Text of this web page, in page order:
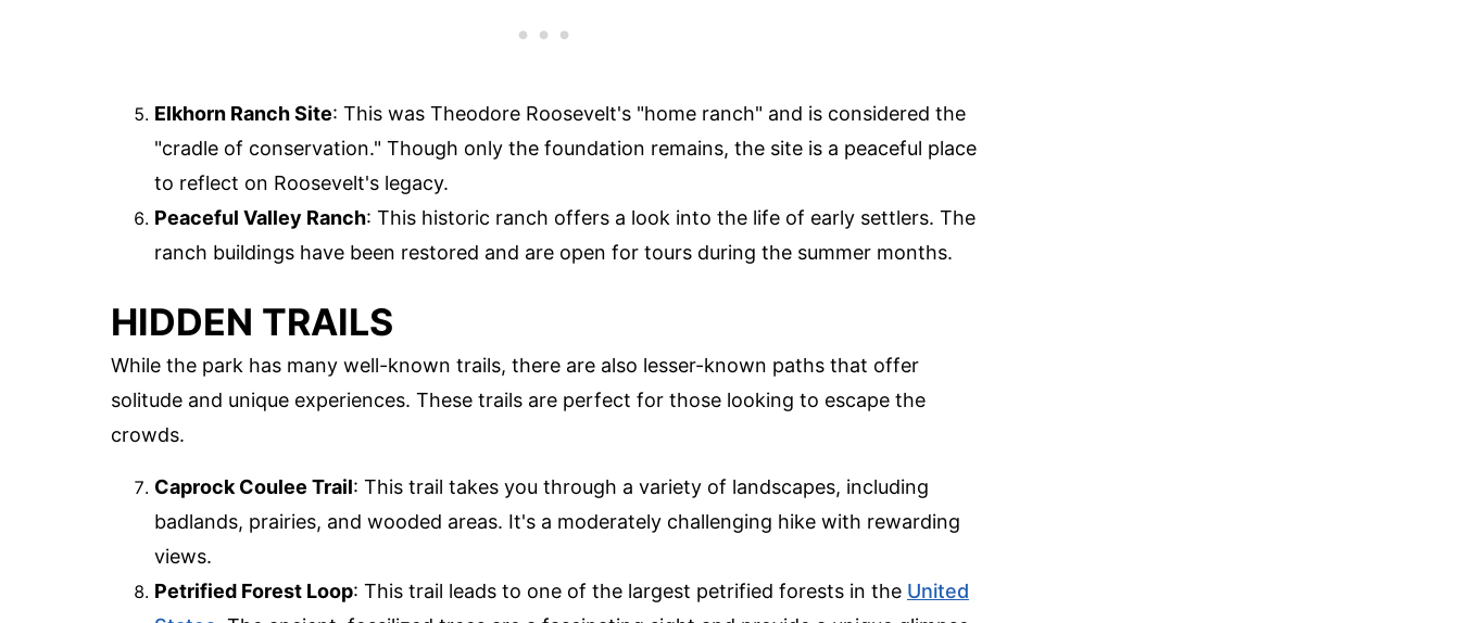
Elkhorn Ranch Site: This was Theodore Roosevelt's "home ranch" and is considered the
"cradle of conservation." Though only the foundation remains, the site is a peaceful place
to reflect on Roosevelt's legacy.
Peaceful Valley Ranch: This historic ranch offers a look into the life of early settlers. The
ranch buildings have been restored and are open for tours during the summer months.
HIDDEN TRAILS
While the park has many well-known trails, there are also lesser-known paths that offer
solitude and unique experiences. These trails are perfect for those looking to escape the
crowds.
Caprock Coulee Trail: This trail takes you through a variety of landscapes, including
badlands, prairies, and wooded areas. It's a moderately challenging hike with rewarding
views.
Petrified Forest Loop: This trail leads to one of the largest petrified forests in the United